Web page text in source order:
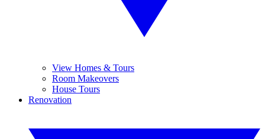
View Homes & Tours
Room Makeovers
House Tours
Renovation